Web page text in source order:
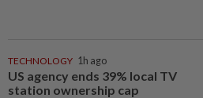
TECHNOLOGY 1h ago
US agency ends 39% local TV
station ownership cap